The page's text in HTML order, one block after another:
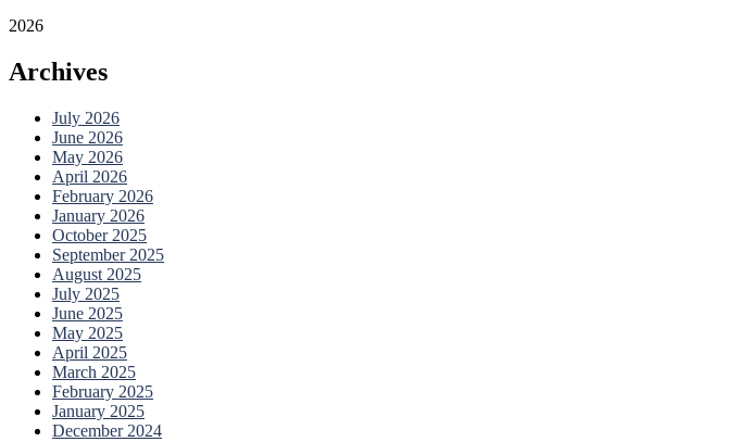
2026
Archives
July 2026
June 2026
May 2026
April 2026
February 2026
January 2026
October 2025
September 2025
August 2025
July 2025
June 2025
May 2025
April 2025
March 2025
February 2025
January 2025
December 2024